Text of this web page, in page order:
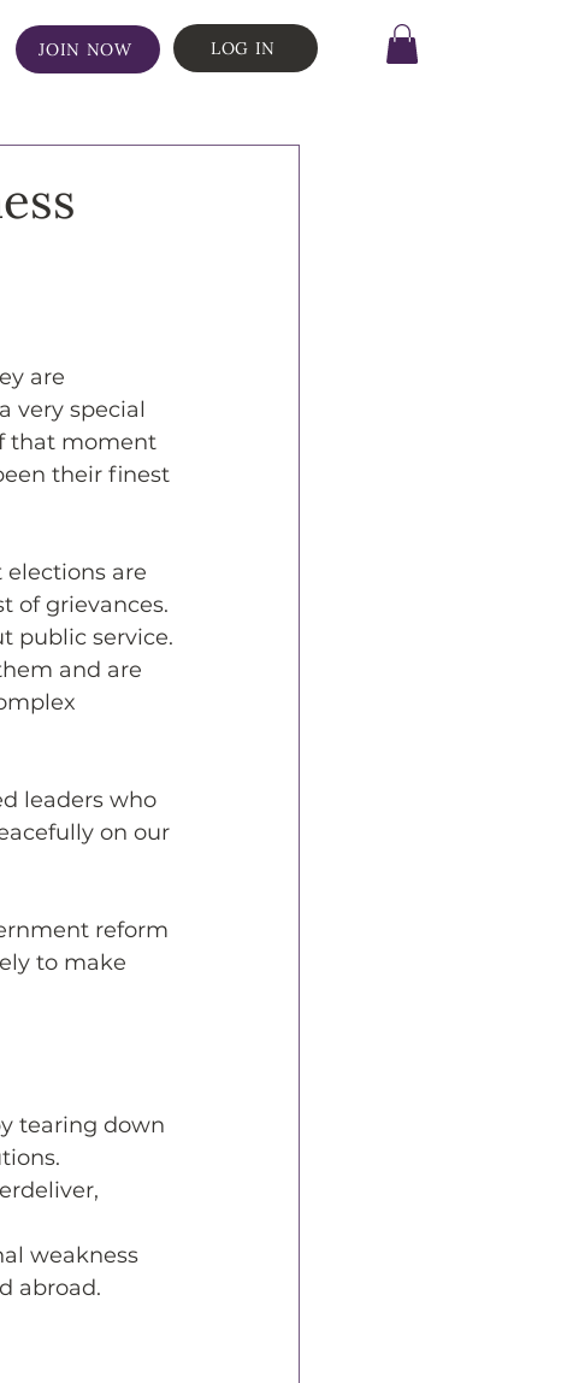
JOIN NOW LOG IN
are
very special
that moment
their finest
are
of grievances.
public service.
and are
leaders who
on our
reform
to make
tearing down
weakness
abroad.